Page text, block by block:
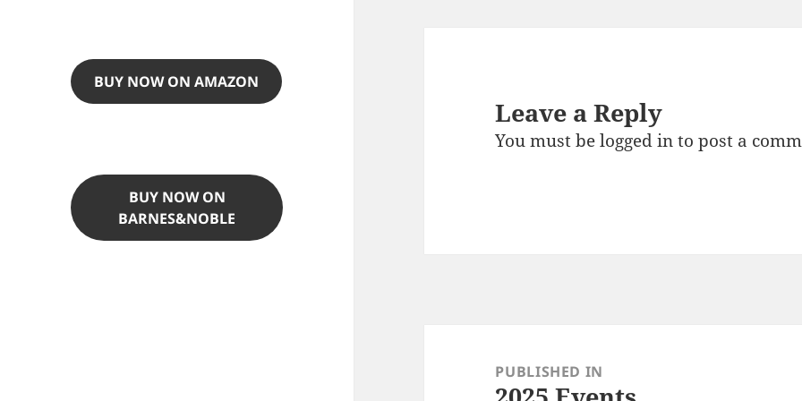
BUY NOW ON AMAZON
BUY NOW ON
BARNES&NOBLE
Leave a Reply
You must belogged into post a
navigationPUBLISHED IN